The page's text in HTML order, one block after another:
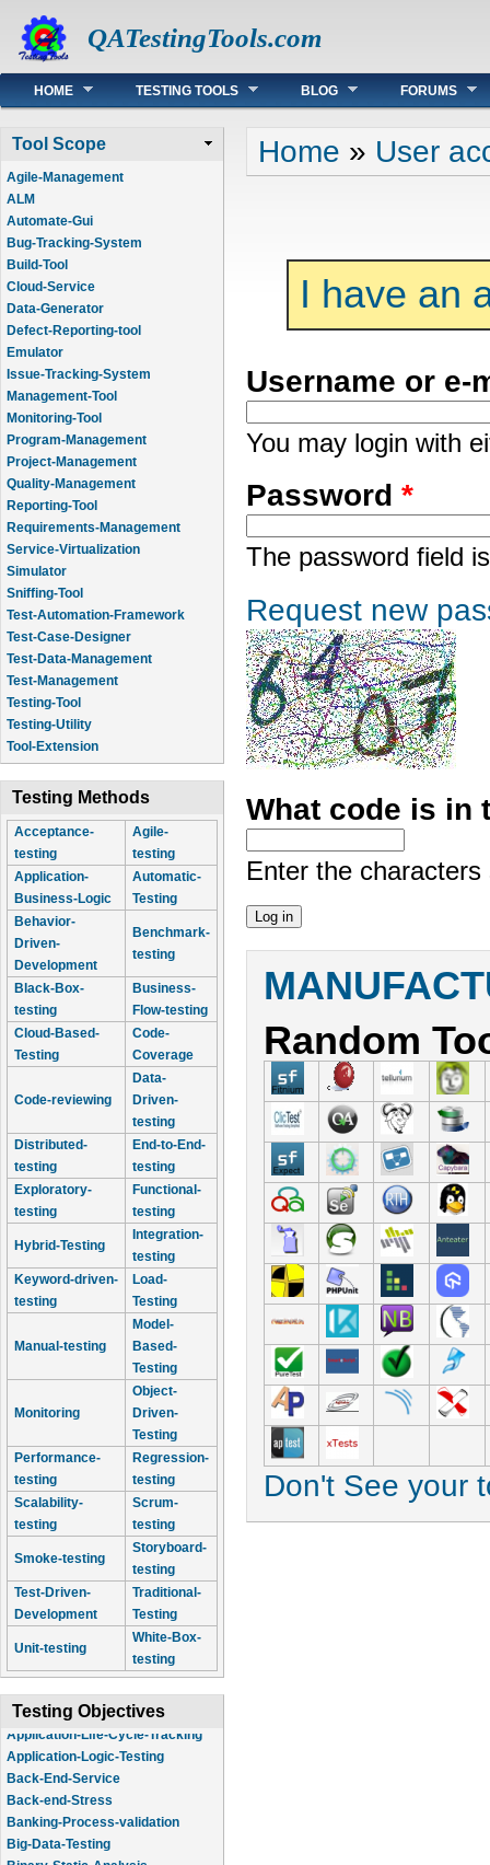
QATestingTools.com
Main menu
HOME TESTING TOOLS BLOG FORUMS
Tool Scope
Agile-Management
ALM
Automate-Gui
Bug-Tracking-System
Build-Tool
Cloud-Service
Data-Generator
Defect-Reporting-tool
Emulator
Issue-Tracking-System
Management-Tool
Monitoring-Tool
Program-Management
Project-Management
Quality-Management
Reporting-Tool
Requirements-Management
Service-Virtualization
Simulator
Sniffing-Tool
Test-Automation-Framework
Test-Case-Designer
Test-Data-Management
Test-Management
Testing-Tool
Testing-Utility
Tool-Extension
Testing Methods
Acceptance-
testing
Agile-
testing
Application-
Business-Logic
Automatic-
Testing
Behavior-
Driven-
Development
Benchmark-
testing
Black-Box-
testing
Business-
Flow-testing
Cloud-Based-
Testing
Code-
Coverage
Code-reviewing
Data-
Driven-
testing
Distributed-
testing
End-to-End-
testing
Exploratory-
testing
Functional-
testing
Hybrid-Testing
Integration-
testing
Keyword-driven-
testing
Load-
Testing
Manual-testing
Model-
Based-
Testing
Monitoring
Object-
Driven-
Testing
Performance-
testing
Regression-
testing
Scalability-
testing
Scrum-
testing
Smoke-testing
Storyboard-
testing
Test-Driven-
Development
Traditional-
Testing
Unit-testing
White-Box-
testing
Testing Objectives
Application-Logic-Testing
Back-End-Service
Big-Data-Testing
Binary-Static-Analysis
You are here
Home » User
I have an
Username or
You may login with
Password *
The password field
Request new
What code is in
Enter the
Random
Don't See your